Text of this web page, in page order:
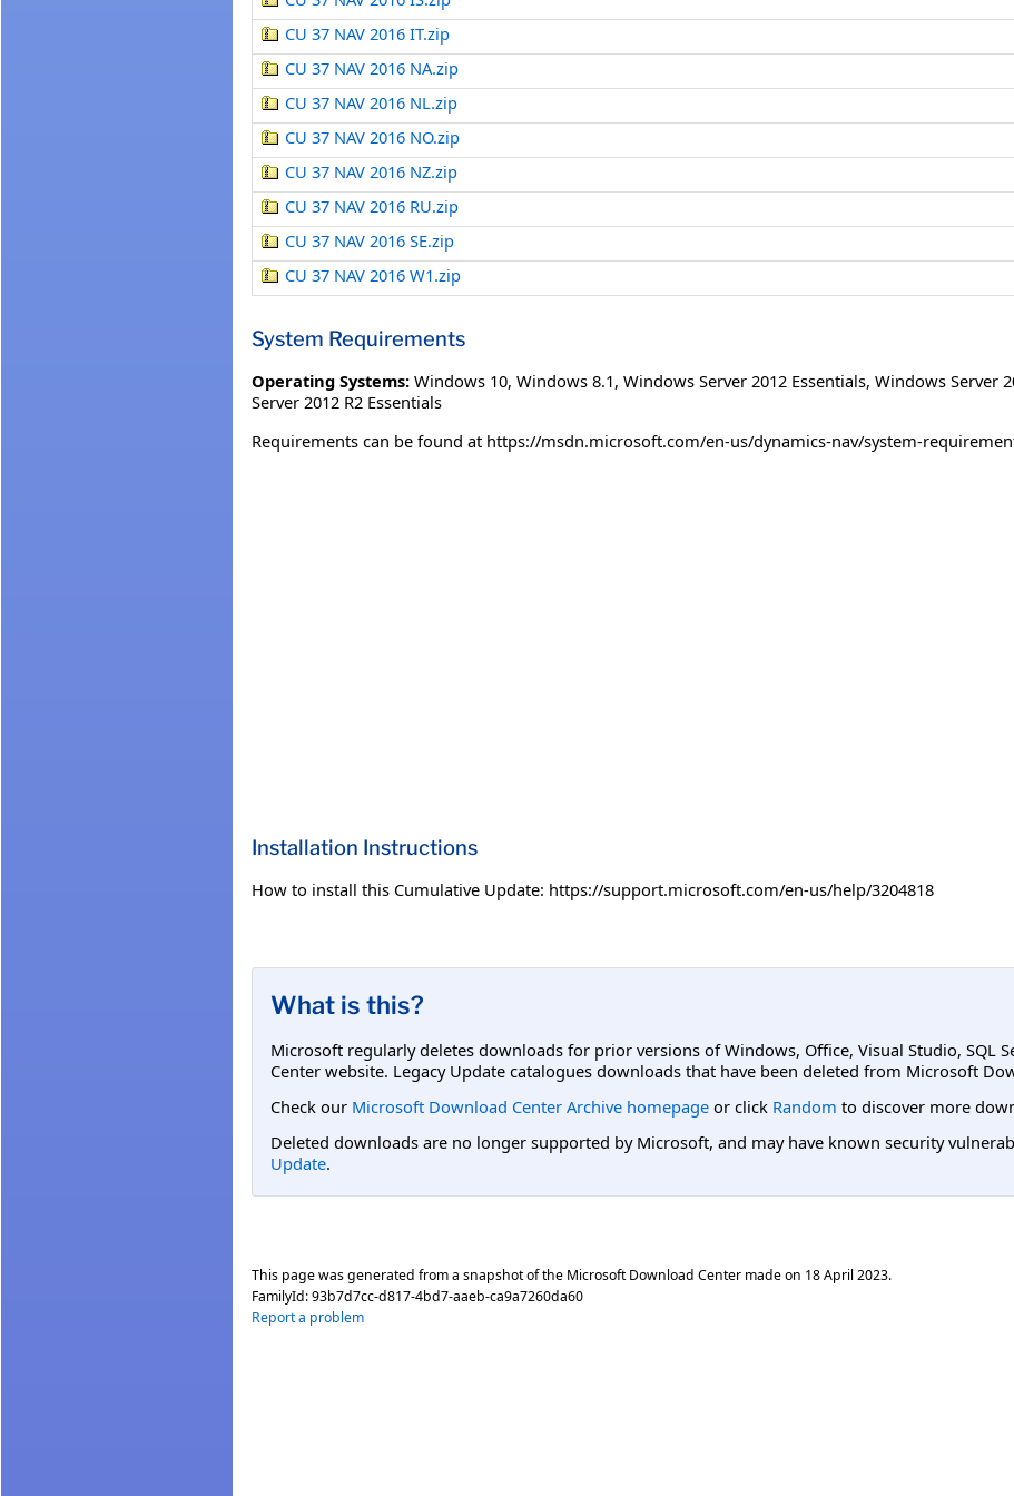
CU 37 NAV 2016 IT.zip
CU 37 NAV 2016 NA.zip
CU 37 NAV 2016 NL.zip
CU 37 NAV 2016 NO.zip
CU 37 NAV 2016 NZ.zip
CU 37 NAV 2016 RU.zip
CU 37 NAV 2016 SE.zip
CU 37 NAV 2016 W1.zip
System Requirements
Operating Systems: Windows 10, Windows 8.1, Windows Server 2012 Essentials, Windows Server
Server 2012 R2 Essentials
Requirements can be found at https://msdn.microsoft.com/en-us/dynamics-nav/system-
Installation Instructions
How to install this Cumulative Update: https://support.microsoft.com/en-us/help/3204818
What is this?
Microsoft regularly deletes downloads for prior versions of Windows, Office, Visual Studio, SQL
Center website. Legacy Update catalogues downloads that have been deleted from Microsoft
Check our Microsoft Download Center Archive homepage or click Random to discover more
Deleted downloads are no longer supported by Microsoft, and may have known security
Update.
This page was generated from a snapshot of the Microsoft Download Center made on 18 April 2023.
FamilyId:93b7d7cc-d817-4bd7-aaeb-ca9a7260da60
Report a problem